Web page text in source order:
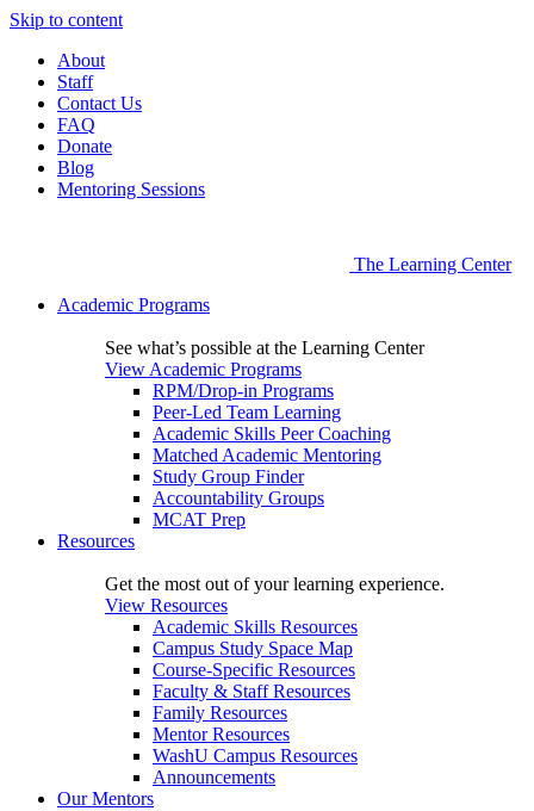
Skip to content
About
Staff
Contact Us
FAQ
Donate
Blog
Mentoring Sessions
The Learning Center
Academic Programs
See what’s possible at the Learning Center
View Academic Programs
RPM/Drop-in Programs
Peer-Led Team Learning
Academic Skills Peer Coaching
Matched Academic Mentoring
Study Group Finder
Accountability Groups
MCAT Prep
Resources
Get the most out of your learning experience.
View Resources
Academic Skills Resources
Campus Study Space Map
Course-Specific Resources
Faculty & Staff Resources
Family Resources
Mentor Resources
WashU Campus Resources
Announcements
Our Mentors